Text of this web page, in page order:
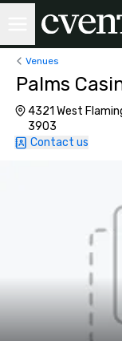
Venues
Palms
4321 West
3903
Contact us